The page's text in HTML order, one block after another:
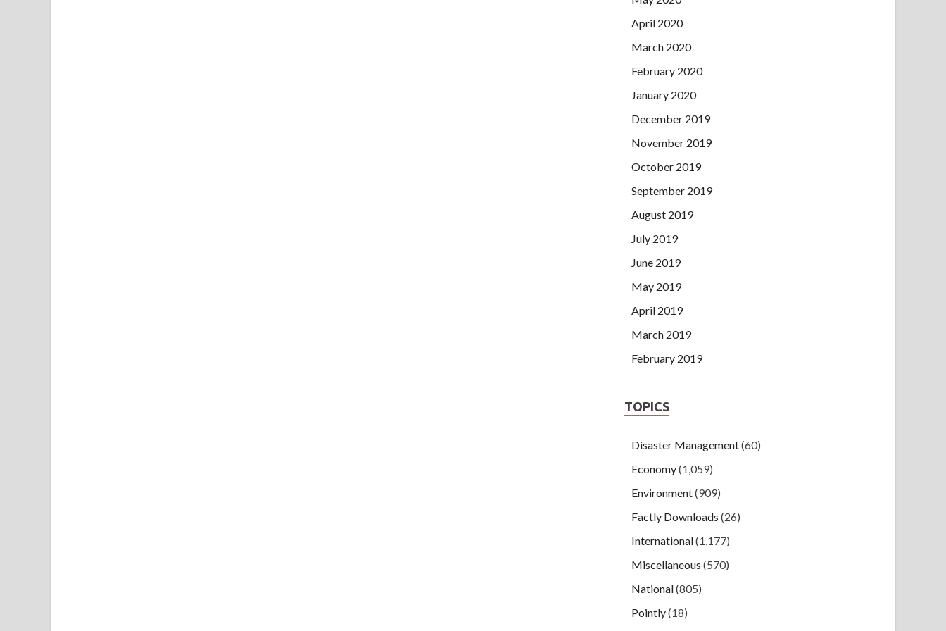
April 2020
March 2020
February 2020
January 2020
December 2019
November 2019
October 2019
September 2019
August 2019
July 2019
June 2019
May 2019
April 2019
March 2019
February 2019
TOPICS
Disaster Management(60)
Economy(1,059)
Environment(909)
Factly Downloads (26)
International(1,177)
Miscellaneous (570)
National(805)
Pointly(18)